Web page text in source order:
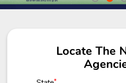
Locate The